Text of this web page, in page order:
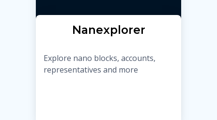
Nanexplorer
Explore nano blocks, accounts,
representatives and more